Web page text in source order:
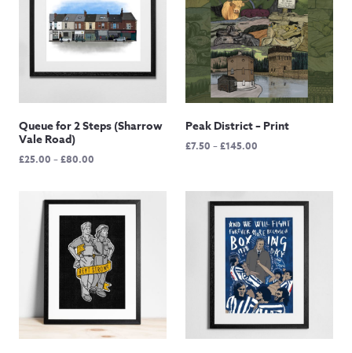
Queue for 2 Steps (Sharrow
Vale Road)
£25.00 –£80.00
through
£80.00
Peak District – Print
£7.50 –£145.00
through
£145.00